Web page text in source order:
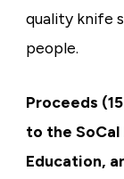
quality knife
people.
Proceeds
to the SoCal
Education,